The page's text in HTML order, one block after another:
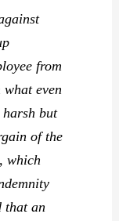
from
even
but
of the
which
that an